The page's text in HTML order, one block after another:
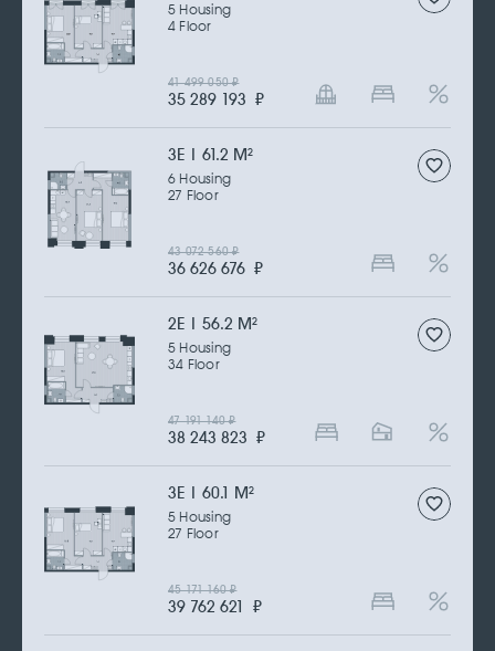
5 Housing
4 Floor
35 289 193 ₽
41 499 050₽
3Е | 61.2 M2
6 Housing
27 Floor
36 626 676 ₽
43 072 560₽
2Е | 56.2 M2
5 Housing
34 Floor
38 243 823 ₽
47 191 140₽
3Е | 60.1 M2
5 Housing
27 Floor
39 762 621 ₽
45 171 160₽